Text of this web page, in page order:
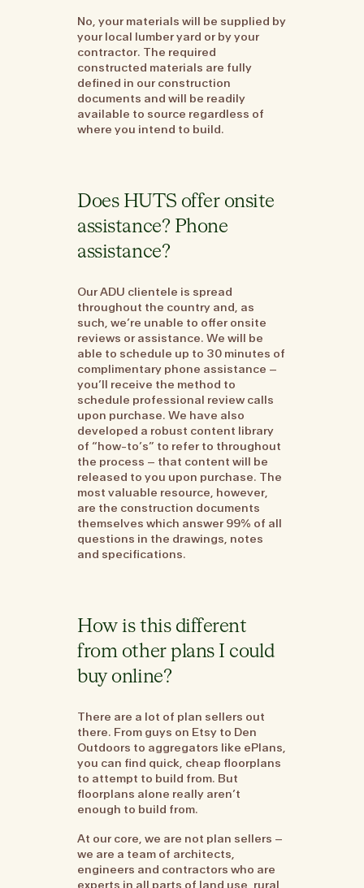
No, your materials will be supplied by
your local lumber yard or by your
contractor. The required
constructed materials are fully
defined in our construction
documents and will be readily
available to source regardless of
where you intend to build.
Does HUTS offer onsite
assistance? Phone
assistance?
Our ADU clientele is spread
throughout the country and, as
such, we’re unable to offer onsite
reviews or assistance. We will be
able to schedule up to 30 minutes of
complimentary phone assistance –
you’ll receive the method to
schedule professional review calls
upon purchase. We have also
developed a robust content library
of “how-to’s” to refer to throughout
the process – that content will be
released to you upon purchase. The
most valuable resource, however,
are the construction documents
themselves which answer 99% of all
questions in the drawings, notes
and specifications.
How is this different
from other plans I could
buy online?
There are a lot of plan sellers out
there. From guys on Etsy to Den
Outdoors to aggregators like ePlans,
you can find quick, cheap floorplans
to attempt to build from. But
floorplans alone really aren’t
enough to build from.
At our core, we are not plan sellers –
we are a team of architects,
engineers and contractors who are
experts in all parts of land use, rural